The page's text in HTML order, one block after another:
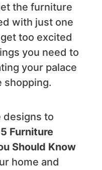
the furniture
with just one
too excited
you need to
your palace
shopping.
designs to
5 Furniture
Should Know
home and